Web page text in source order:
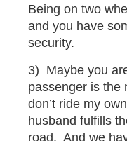
Being on two
and you have
security.
3) Maybe you
passenger is the
don’t ride my
husband fulfills
road. And we